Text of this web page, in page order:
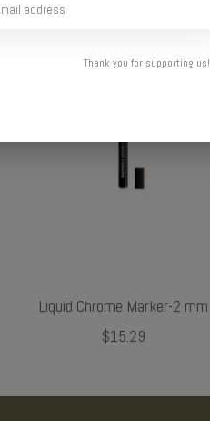
Liquid Chrome Marker-2 mm
$15.29
Thank you for supporting us!